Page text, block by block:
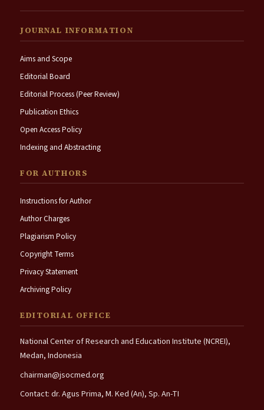
JOURNAL INFORMATION
Aims and Scope
Editorial Board
Editorial Process (Peer Review)
Publication Ethics
Open Access Policy
Indexing and Abstracting
FOR AUTHORS
Instructions for Author
Author Charges
Plagiarism Policy
Copyright Terms
Privacy Statement
Archiving Policy
EDITORIAL OFFICE
National Center of Research and Education Institute (NCREI),
Medan, Indonesia
chairman@jsocmed.org
Contact: dr. Agus Prima, M. Ked (An), Sp. An-TI